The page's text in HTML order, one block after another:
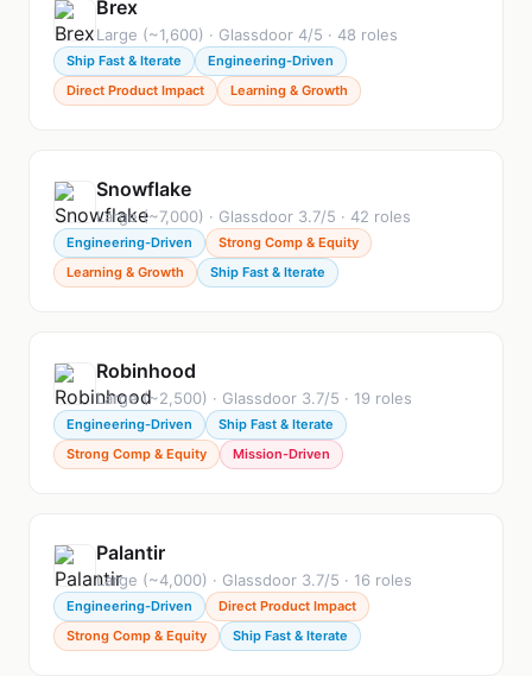
Brex
Large (~1,600) · Glassdoor 4/5 · 48 roles
Ship Fast & Iterate
Engineering-Driven
Direct Product Impact
Learning & Growth
Snowflake
Large (~7,000) · Glassdoor 3.7/5 · 42 roles
Engineering-Driven
Strong Comp & Equity
Learning & Growth
Ship Fast & Iterate
Robinhood
Large (~2,500) · Glassdoor 3.7/5 · 19 roles
Engineering-Driven
Ship Fast & Iterate
Strong Comp & Equity
Mission-Driven
Palantir
Large (~4,000) · Glassdoor 3.7/5 · 16 roles
Engineering-Driven
Direct Product Impact
Strong Comp & Equity
Ship Fast & Iterate